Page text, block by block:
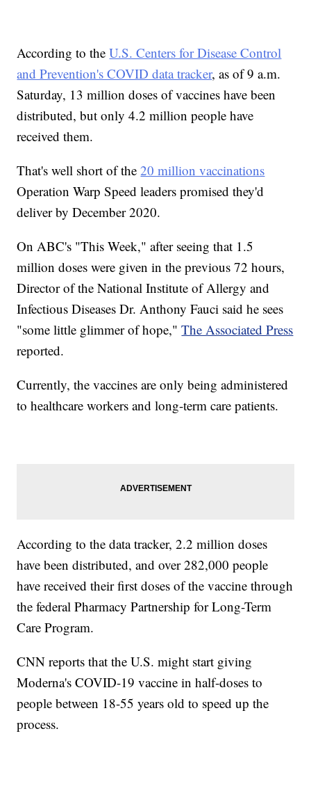
According to theU.S. Centers for Disease Control
and Prevention's COVID data tracker, as of 9 a.m.
Saturday, 13 million doses of vaccines have been
distributed, but only 4.2 million people have
received them.
That's well short of the20 million vaccinations
Operation Warp Speed leaders promised they'd
deliver by December 2020.
On ABC's "This Week," after seeing that 1.5
million doses were given in the previous 72 hours,
Director of the National Institute of Allergy and
Infectious Diseases Dr. Anthony Fauci said he sees
"some little glimmer of hope,"The Associated Press
reported.
Currently, the vaccines are only being administered
to healthcare workers and long-term care patients.
According to the data tracker, 2.2 million doses
have been distributed, and over 282,000 people
have received their first doses of the vaccine through
the federal Pharmacy Partnership for Long-Term
Care Program.
CNN reports that the U.S. might start giving
Moderna's COVID-19 vaccine in half-doses to
people between 18-55 years old to speed up the
process.